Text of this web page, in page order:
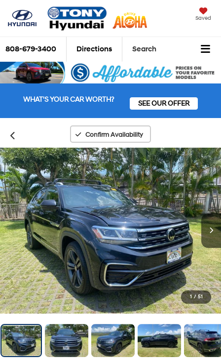
Saved
808-679-3400 Directions Search
WHAT'S YOUR CAR WORTH? SEE OUR OFFER
Confirm Availability
1 / 51